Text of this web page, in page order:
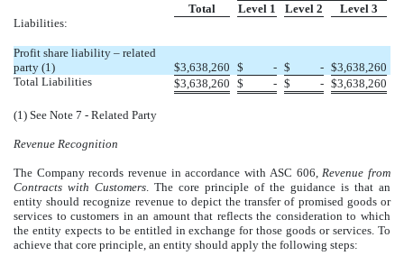
Total
Level 1 Level 2
Level 3
Liabilities:
Profit share liability – related
party (1)
$3,638,260 $ - $ - $3,638,260
Total Liabilities
$3,638,260 $ - $ - $3,638,260
(1) See Note 7 - Related Party
Revenue Recognition
The Company records revenue in accordance with ASC 606, Revenue from
Contracts with Customers . The core principle of the guidance is that an
entity should recognize revenue to depict the transfer of promised goods or
services to customers in an amount that reflects the consideration to which
the entity expects to be entitled in exchange for those goods or services. To
achieve that core principle, an entity should apply the following steps: